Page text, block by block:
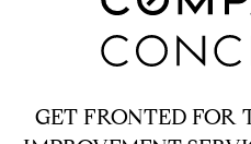
GET FRONTED FOR